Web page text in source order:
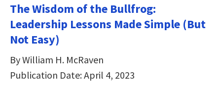
The Wisdom of the Bullfrog:
Leadership Lessons Made Simple (But
Not Easy)
By William H. McRaven
Publication Date: April 4, 2023